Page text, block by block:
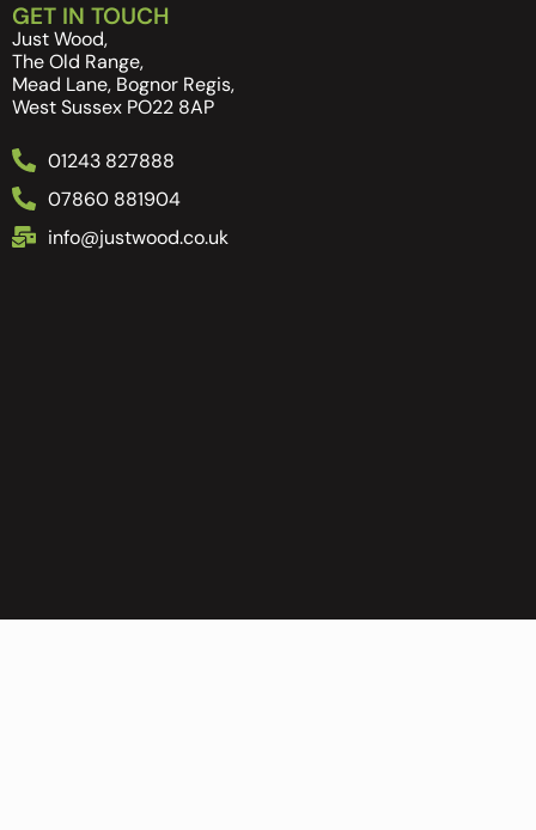
GET IN TOUCH
Just Wood,
The Old Range,
Mead Lane, Bognor Regis,
West Sussex PO22 8AP
01243 827888
07860 881904
info@justwood.co.uk